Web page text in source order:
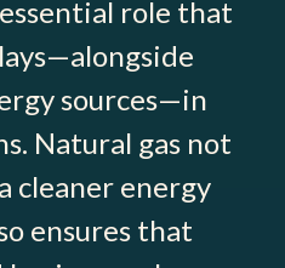
role that
sources—in
Natural gas not
cleaner energy
ensures that